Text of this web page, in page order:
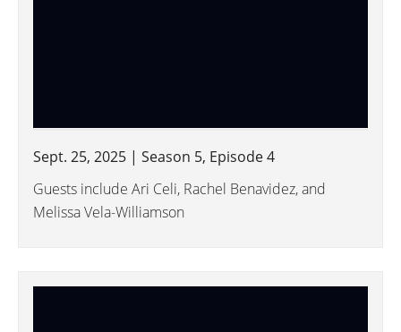
Sept. 25, 2025 | Season 5, Episode 4
Guests include Ari Celi, Rachel Benavidez, and
Melissa Vela-Williamson